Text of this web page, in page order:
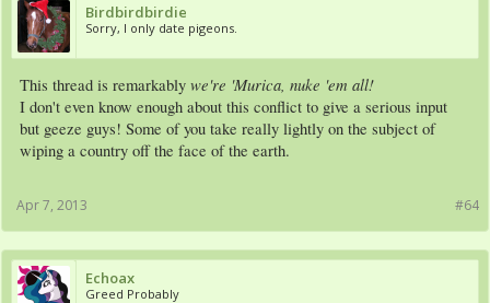
Birdbirdbirdie
Sorry, I only date pigeons.
This thread is remarkably we're 'Murica, nuke 'em all!
I don't even know enough about this conflict to give a serious input
but geeze guys! Some of you take really lightly on the subject of
wiping a country off the face of the earth.
#64
Apr 7, 2013
Echoax
Greed Probably